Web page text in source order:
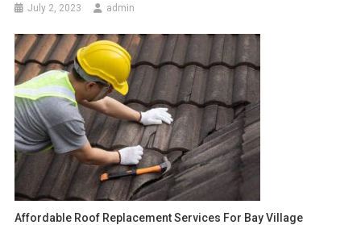
July 2, 2023 admin
Affordable Roof Replacement Services For Bay Village